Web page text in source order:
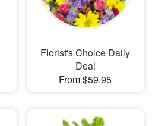
Florist's Choice Daily
Deal
From $59.95